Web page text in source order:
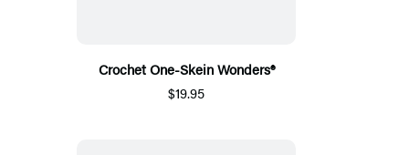
Crochet One-Skein Wonders®
$19.95